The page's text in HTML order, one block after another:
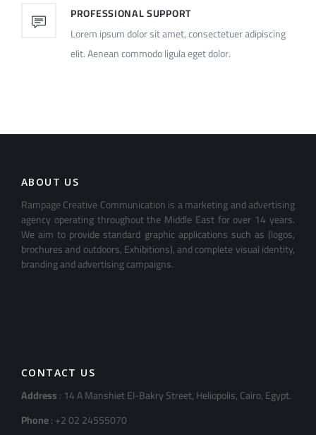
PROFESSIONAL SUPPORT
Lorem ipsum dolor sit amet, consectetuer adipiscing
elit. Aenean commodo ligula eget dolor.
ABOUT US
Rampage Creative Communication is a marketing and advertising
agency operating throughout the Middle East for over 14 years.
We aim to provide standard graphic applications such as (logos,
brochures and outdoors, Exhibitions), and complete visual identity,
branding and advertising campaigns.
CONTACT US
Address: 14 A Manshiet El-Bakry Street, Heliopolis, Cairo, Egypt.
Phone: +2 02 24555070